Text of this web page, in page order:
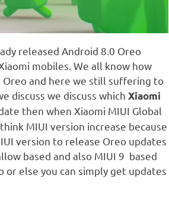
released Android 8.0 Oreo
mobiles. We all know how
Oreo and here we still suffering to
discuss we discuss which Xiaomi
then when Xiaomi MIUI Global
MIUI version increase because
version to release Oreo updates
based and also MIUI 9 based
or else you can simply get updates